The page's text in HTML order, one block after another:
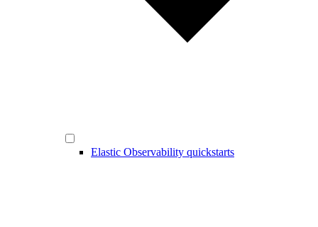
Elastic Observability quickstarts